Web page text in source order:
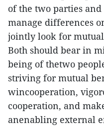
of the two parties
manage differences
jointly look for
Both should bear in
being of thetwo
striving for mutual
wincooperation,
cooperation, and
anenabling external